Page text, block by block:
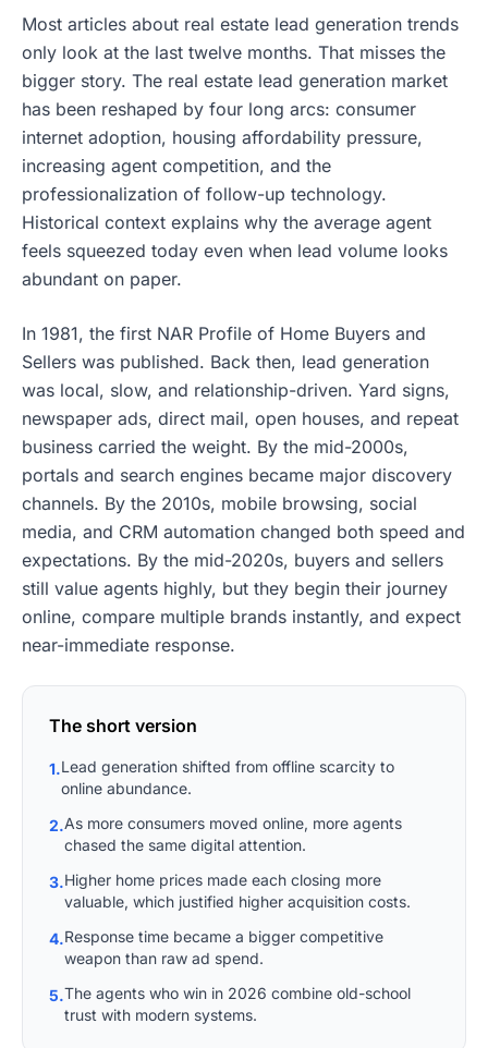
Most articles about real estate lead generation trends
only look at the last twelve months. That misses the
bigger story. The real estate lead generation market
has been reshaped by four long arcs: consumer
internet adoption, housing affordability pressure,
increasing agent competition, and the
professionalization of follow-up technology.
Historical context explains why the average agent
feels squeezed today even when lead volume looks
abundant on paper.
In 1981, the first NAR Profile of Home Buyers and
Sellers was published. Back then, lead generation
was local, slow, and relationship-driven. Yard signs,
newspaper ads, direct mail, open houses, and repeat
business carried the weight. By the mid-2000s,
portals and search engines became major discovery
channels. By the 2010s, mobile browsing, social
media, and CRM automation changed both speed and
expectations. By the mid-2020s, buyers and sellers
still value agents highly, but they begin their journey
online, compare multiple brands instantly, and expect
near-immediate response.
The short version
1.Lead generation shifted from offline scarcity to
online abundance.
2.As more consumers moved online, more agents
chased the same digital attention.
3.Higher home prices made each closing more
valuable, which justified higher acquisition costs.
4.Response time became a bigger competitive
weapon than raw ad spend.
5.The agents who win in 2026 combine old-school
trust with modern systems.